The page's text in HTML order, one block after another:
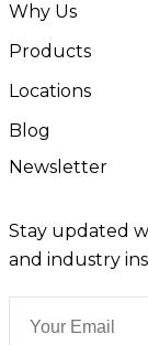
Why Us
Products
Locations
Blog
Newsletter
Stay updated
and industry